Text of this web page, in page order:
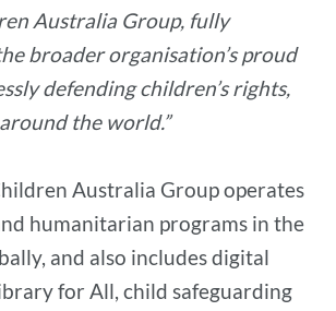
Australia Group, fully
broader organisation’s proud
defending children’s rights,
the world.”
Australia Group operates
humanitarian programs in the
and also includes digital
for All, child safeguarding